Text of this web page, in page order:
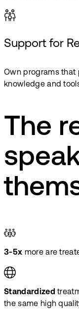
Support for
Own programs that
knowledge and
The
3-5x more are
Standardized
the same high